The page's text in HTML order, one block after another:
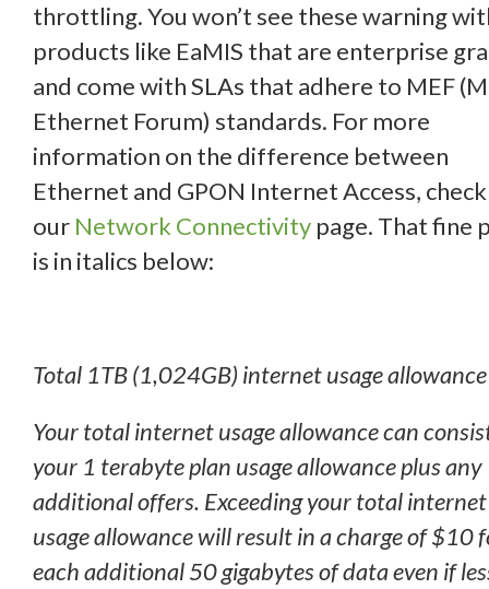
throttling. You won’t see these warning
products like EaMIS that are enterprise
and come with SLAs that adhere to MEF
Ethernet Forum) standards. For more
information on the difference between
Ethernet and GPON Internet Access,
our Network Connectivity page. That fine
is in italics below:
Total 1TB (1,024GB) internet usage allowance
Your total internet usage allowance can
your 1 terabyte plan usage allowance plus any
additional offers. Exceeding your total internet
usage allowance will result in a charge of $10
each additional 50 gigabytes of data even if